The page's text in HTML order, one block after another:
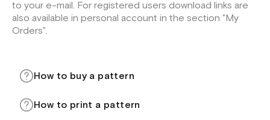
to your e-mail. For registered users download links are
also available in personal account in the section "My
Orders".
How to buy a pattern
How to print a pattern